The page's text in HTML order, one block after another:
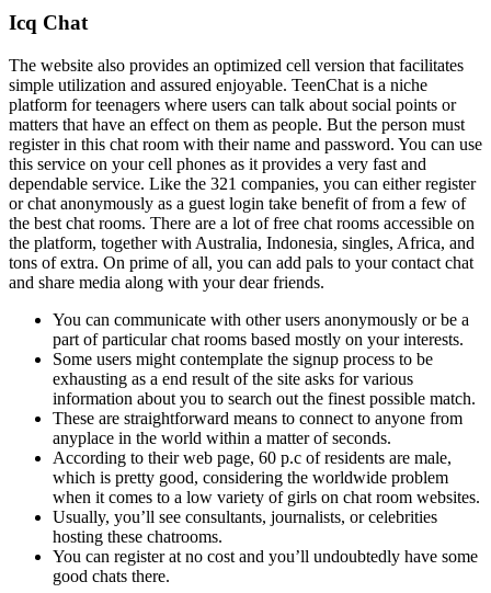
Icq Chat
The website also provides an optimized cell version that facilitates
simple utilization and assured enjoyable. TeenChat is a niche
platform for teenagers where users can talk about social points or
matters that have an effect on them as people. But the person must
register in this chat room with their name and password. You can use
this service on your cell phones as it provides a very fast and
dependable service. Like the 321 companies, you can either register
or chat anonymously as a guest login take benefit of from a few of
the best chat rooms. There are a lot of free chat rooms accessible on
the platform, together with Australia, Indonesia, singles, Africa, and
tons of extra. On prime of all, you can add pals to your contact chat
and share media along with your dear friends.
You can communicate with other users anonymously or be a
part of particular chat rooms based mostly on your interests.
Some users might contemplate the signup process to be
exhausting as a end result of the site asks for various
information about you to search out the finest possible match.
These are straightforward means to connect to anyone from
anyplace in the world within a matter of seconds.
According to their web page, 60 p.c of residents are male,
which is pretty good, considering the worldwide problem
when it comes to a low variety of girls on chat room websites.
Usually, you’ll see consultants, journalists, or celebrities
hosting these chatrooms.
You can register at no cost and you’ll undoubtedly have some
good chats there.